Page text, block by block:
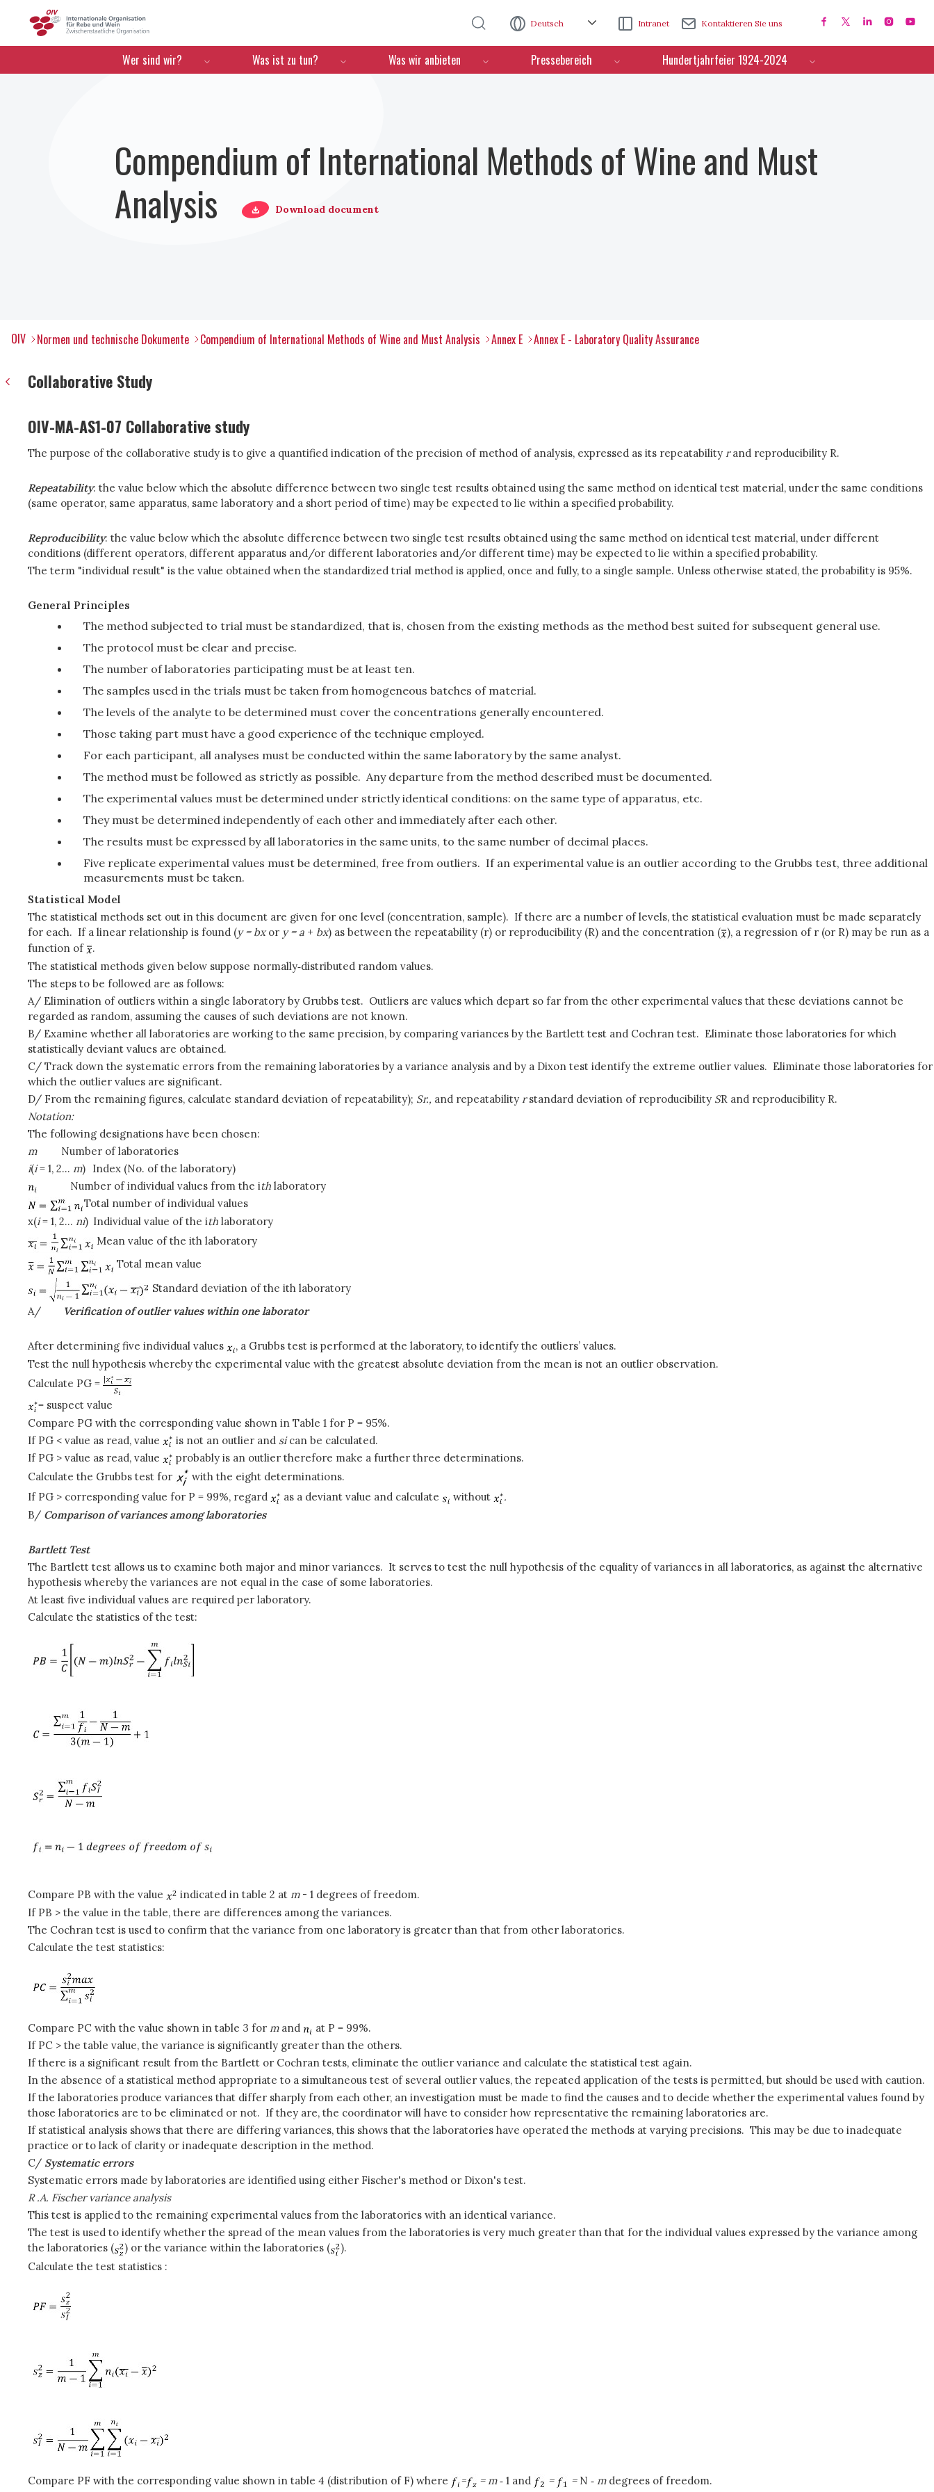
Deutsch Intranet Kontaktieren Sie uns
Menú de navegación
Wer sind wir? Was ist zu tun? Was wir anbieten Pressebereich Hundertjahrfeier 1924-2024
Compendium of International Methods of Wine and Must
Analysis
Download document
OIV Normen und technische Dokumente Compendium of International Methods of Wine and Must Analysis Annex E Annex E - Laboratory Quality Assurance
Collaborative Study
OIV-MA-AS1-07 Collaborative study
The purpose of the collaborative study is to give a quantified indication of the precision of method of analysis, expressed as its repeatability rand reproducibility R.
Repeatability: the value below which the absolute difference between two single test results obtained using the same method on identical test material, under the same conditions
(same operator, same apparatus, same laboratory and a short period of time) may be expected to lie within a specified probability.
Reproducibility: the value below which the absolute difference between two single test results obtained using the same method on identical test material, under different
conditions (different operators, different apparatus and/or different laboratories and/or different time) may be expected to lie within a specified probability.
The term "individual result" is the value obtained when the standardized trial method is applied, once and fully, to a single sample. Unless otherwise stated, the probability is 95%.
General Principles
The method subjected to trial must be standardized, that is, chosen from the existing methods as the method best suited for subsequent general use.
The protocol must be clear and precise.
The number of laboratories participating must be at least ten.
The samples used in the trials must be taken from homogeneous batches of material.
The levels of the analyte to be determined must cover the concentrations generally encountered.
Those taking part must have a good experience of the technique employed.
For each participant, all analyses must be conducted within the same laboratory by the same analyst.
The method must be followed as strictly as possible. Any departure from the method described must be documented.
The experimental values must be determined under strictly identical conditions: on the same type of apparatus, etc.
They must be determined independently of each other and immediately after each other.
The results must be expressed by all laboratories in the same units, to the same number of decimal places.
Five replicate experimental values must be determined, free from outliers. If an experimental value is an outlier according to the Grubbs test, three additional
measurements must be taken.
Statistical Model
The statistical methods set out in this document are given for one level (concentration, sample). If there are a number of levels, the statistical evaluation must be made separately
for each. If a linear relationship is found (y = bxor y = a + bx) as between the repeatability (r) or reproducibility (R) and the concentration ( ), a regression of r (or R) may be run as a
function of
.
The statistical methods given below suppose normally‑distributed random values.
The steps to be followed are as follows:
A/ Elimination of outliers within a single laboratory by Grubbs test. Outliers are values which depart so far from the other experimental values that these deviations cannot be
regarded as random, assuming the causes of such deviations are not known.
B/ Examine whether all laboratories are working to the same precision, by comparing variances by the Bartlett test and Cochran test. Eliminate those laboratories for which
statistically deviant values are obtained.
C/ Track down the systematic errors from the remaining laboratories by a variance analysis and by a Dixon test identify the extreme outlier values. Eliminate those laboratories for
which the outlier values are significant.
D/ From the remaining figures, calculate standard deviation of repeatability); Sr., and repeatability rstandard deviation of reproducibility SR and reproducibility R.
Notation:
The following designations have been chosen:
m
Number of laboratories
i(i= 1, 2... m) Index (No. of the laboratory)
Number of individual values from the ith laboratory
Total number of individual values
x(i= 1, 2... ni) Individual value of the ith laboratory
Mean value of the ith laboratory
Total mean value
Standard deviation of the ith laboratory
A/
Verification of outlier values within one laborator
After determining five individual values
, a Grubbs test is performed at the laboratory, to identify the outliers’ values.
Test the null hypothesis whereby the experimental value with the greatest absolute deviation from the mean is not an outlier observation.
Calculate PG =
= suspect value
Compare PG with the corresponding value shown in Table 1 for P = 95%.
If PG < value as read, value
is not an outlier and si can be calculated.
If PG > value as read, value
probably is an outlier therefore make a further three determinations.
Calculate the Grubbs test for
with the eight determinations.
If PG > corresponding value for P = 99%, regard
as a deviant value and calculate without
.
B/ Comparison of variances among laboratories
Bartlett Test
The Bartlett test allows us to examine both major and minor variances. It serves to test the null hypothesis of the equality of variances in all laboratories, as against the alternative
hypothesis whereby the variances are not equal in the case of some laboratories.
At least five individual values are required per laboratory.
Calculate the statistics of the test:
Compare PB with the value indicated in table 2 at m - 1 degrees of freedom.
If PB > the value in the table, there are differences among the variances.
The Cochran test is used to confirm that the variance from one laboratory is greater than that from other laboratories.
Calculate the test statistics:
Compare PC with the value shown in table 3 for mand
at P = 99%.
If PC > the table value, the variance is significantly greater than the others.
If there is a significant result from the Bartlett or Cochran tests, eliminate the outlier variance and calculate the statistical test again.
In the absence of a statistical method appropriate to a simultaneous test of several outlier values, the repeated application of the tests is permitted, but should be used with caution.
If the laboratories produce variances that differ sharply from each other, an investigation must be made to find the causes and to decide whether the experimental values found by
those laboratories are to be eliminated or not. If they are, the coordinator will have to consider how representative the remaining laboratories are.
If statistical analysis shows that there are differing variances, this shows that the laboratories have operated the methods at varying precisions. This may be due to inadequate
practice or to lack of clarity or inadequate description in the method.
C/ Systematic errors
Systematic errors made by laboratories are identified using either Fischer's method or Dixon's test.
R .A. Fischer variance analysis
This test is applied to the remaining experimental values from the laboratories with an identical variance.
The test is used to identify whether the spread of the mean values from the laboratories is very much greater than that for the individual values expressed by the variance among
the laboratories (
) or the variance within the laboratories (
).
Calculate the test statistics :
Compare PF with the corresponding value shown in table 4 (distribution of F) where = = m‑ 1 and = = N ‑ mdegrees of freedom.